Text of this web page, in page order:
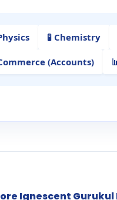
🧪 Chemistry
(Accounts)
Ignescent